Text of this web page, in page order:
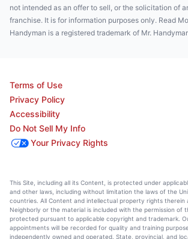
not intended as an offer to sell, or the solicitation of
franchise. It is for information purposes only. Read
Handyman is a registered trademark of Mr.
Terms of Use
Privacy Policy
Accessibility
Do Not Sell My Info
Your Privacy Rights
This Site, including all its Content, is protected under
and other laws, including without limitation the laws of the
countries. All Content and intellectual property rights
Neighborly or the material is included with the permission of
protected pursuant to applicable copyright and trademark.
appointments will be recorded for quality and training
independently owned and operated. State, provincial, and